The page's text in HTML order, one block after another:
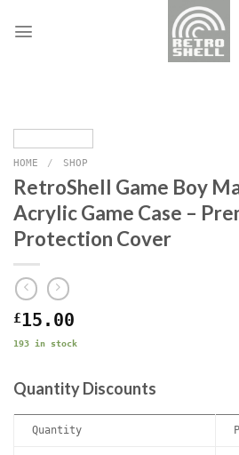
HOME / SHOP
RetroShell Game Boy
Acrylic Game Case –
Protection Cover
£15.00
193 in stock
Quantity Discounts
Quantity